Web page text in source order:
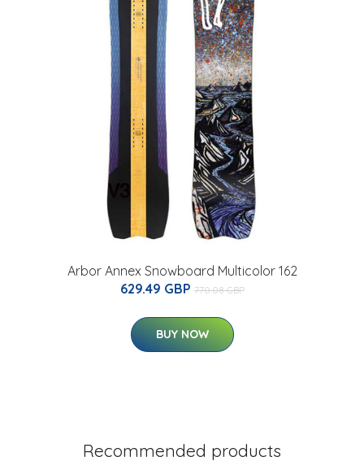
Arbor Annex Snowboard Multicolor 162
629.49 GBP 770.08 GBP
BUY NOW
Recommended products